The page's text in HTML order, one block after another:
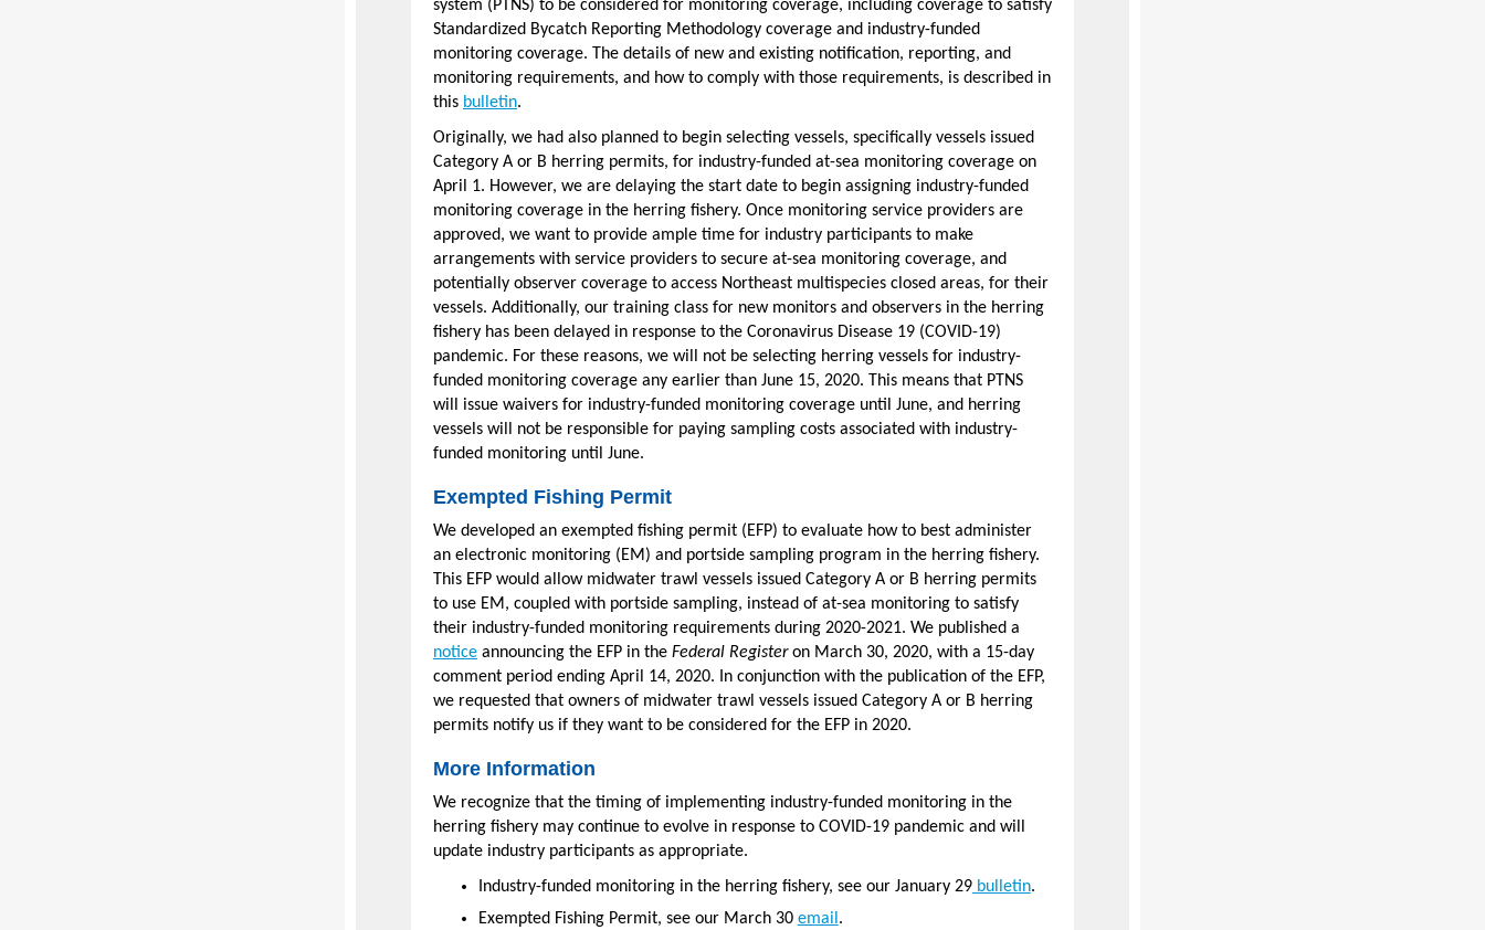
system (PTNS) to be considered for monitoring coverage, including coverage to satisfy
Standardized Bycatch Reporting Methodology coverage and industry-funded
monitoring coverage. The details of new and existing notification, reporting, and
monitoring requirements, and how to comply with those requirements, is described in
this bulletin.
Originally, we had also planned to begin selecting vessels, specifically vessels issued
Category A or B herring permits, for industry-funded at-sea monitoring coverage on
April 1. However, we are delaying the start date to begin assigning industry-funded
monitoring coverage in the herring fishery. Once monitoring service providers are
approved, we want to provide ample time for industry participants to make
arrangements with service providers to secure at-sea monitoring coverage, and
potentially observer coverage to access Northeast multispecies closed areas, for their
vessels. Additionally, our training class for new monitors and observers in the herring
fishery has been delayed in response to the Coronavirus Disease 19 (COVID-19)
pandemic. For these reasons, we will not be selecting herring vessels for industry-
funded monitoring coverage any earlier than June 15, 2020. This means that PTNS
will issue waivers for industry-funded monitoring coverage until June, and herring
vessels will not be responsible for paying sampling costs associated with industry-
funded monitoring until June.
Exempted Fishing Permit
We developed an exempted fishing permit (EFP) to evaluate how to best administer
an electronic monitoring (EM) and portside sampling program in the herring fishery.
This EFP would allow midwater trawl vessels issued Category A or B herring permits
to use EM, coupled with portside sampling, instead of at-sea monitoring to satisfy
their industry-funded monitoring requirements during 2020-2021. We published a
notice announcing the EFP in the Federal Registeron March 30, 2020, with a 15-day
comment period ending April 14, 2020. In conjunction with the publication of the EFP,
we requested that owners of midwater trawl vessels issued Category A or B herring
permits notify us if they want to be considered for the EFP in 2020.
More Information
We recognize that the timing of implementing industry-funded monitoring in the
herring fishery may continue to evolve in response to COVID-19 pandemic and will
update industry participants as appropriate.
Industry-funded monitoring in the herring fishery, see our January 29bulletin.
Exempted Fishing Permit, see our March 30 email.